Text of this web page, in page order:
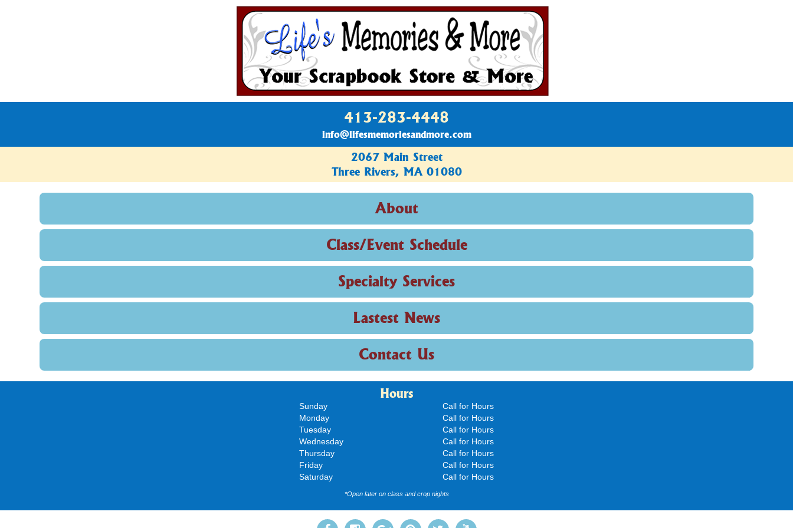
413-283-4448
info@lifesmemoriesandmore.com
2067 Main Street
Three Rivers, MA 01080
About
Class/Event Schedule
Specialty Services
Lastest News
Contact Us
Hours
Sunday
Call for Hours
Monday
Call for Hours
Tuesday
Call for Hours
Wednesday
Call for Hours
Thursday
Call for Hours
Friday
Call for Hours
Saturday
Call for Hours
*Open later on class and crop nights